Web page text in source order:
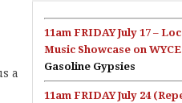
a
11am FRIDAY July 17 –
Music Showcase on WYCE
Gasoline Gypsies
11am FRIDAY July 24